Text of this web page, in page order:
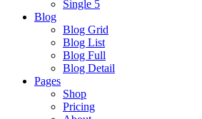
Single 5
Blog
Blog Grid
Blog List
Blog Full
Blog Detail
Pages
Shop
Pricing